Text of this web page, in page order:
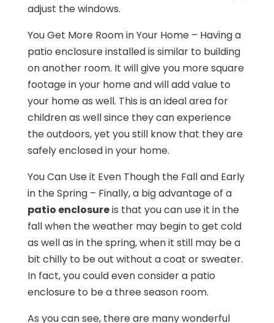
adjust the windows.
You Get More Room in Your Home – Having a
patio enclosure installed is similar to building
on another room. It will give you more square
footage in your home and will add value to
your home as well. This is an ideal area for
children as well since they can experience
the outdoors, yet you still know that they are
safely enclosed in your home.
You Can Use it Even Though the Fall and Early
in the Spring – Finally, a big advantage of a
patio enclosureis that you can use it in the
fall when the weather may begin to get cold
as well as in the spring, when it still may be a
bit chilly to be out without a coat or sweater.
In fact, you could even consider a patio
enclosure to be a three season room.
As you can see, there are many wonderful